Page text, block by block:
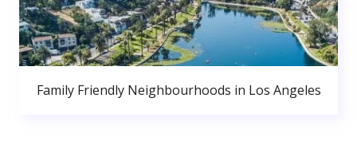
Family Friendly Neighbourhoods in Los Angeles